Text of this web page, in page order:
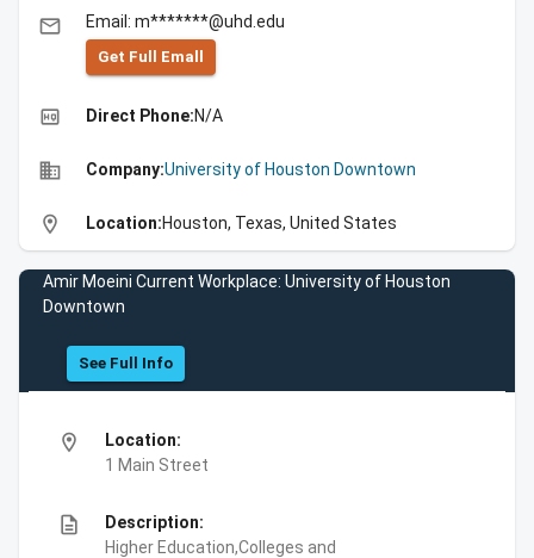
email Email: m*******@uhd.edu
Get Full Emall
high_quality Direct Phone:N/A
business Company:University of Houston Downtown
location_on Location:Houston, Texas, United States
Amir Moeini Current Workplace: University of Houston
Downtown
See Full Info
location_on
Location:
1 Main Street
description
Description:
Higher Education,Colleges and